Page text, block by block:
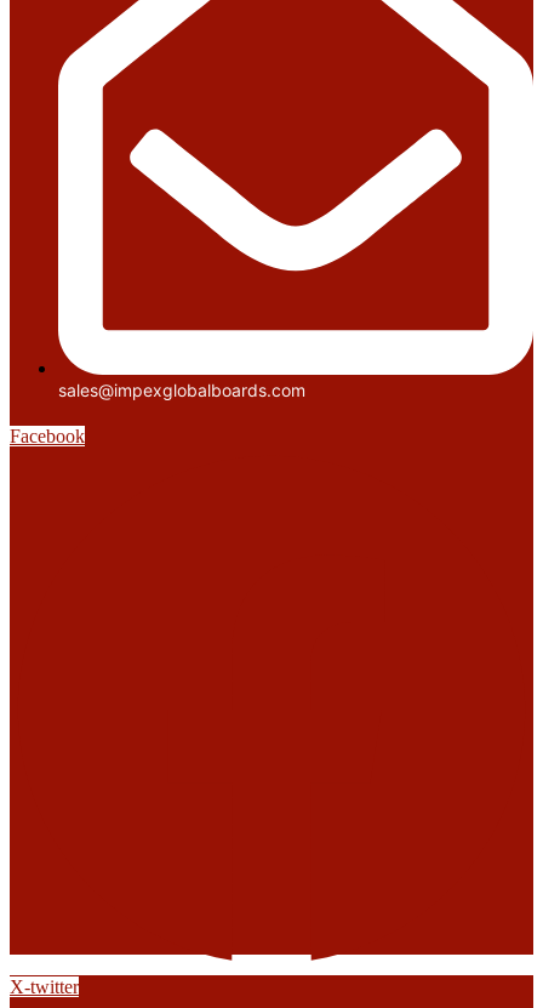
sales@impexglobalboards.com
Facebook
X-twitter